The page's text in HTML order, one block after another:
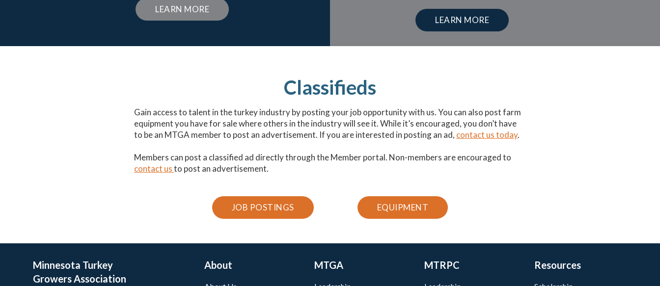
LEARN MORE
LEARN MORE
Classifieds
Gain access to talent in the turkey industry by posting your job opportunity with us. You can also post farm
equipment you have for sale where others in the industry will see it. While it’s encouraged, you don’t have
to be an MTGA member to post an advertisement. If you are interested in posting an ad, contact us today.
Members can post a classified ad directly through the Member portal. Non-members are encouraged to
contact usto post an advertisement.
JOB POSTINGS EQUIPMENT
Minnesota Turkey
Growers Association
About MTGA MTRPC Resources